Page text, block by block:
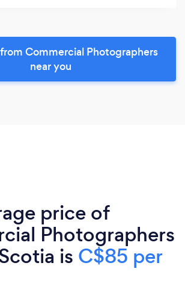
Commercial Photographers
near you
price of
Photographers
is C$85 per